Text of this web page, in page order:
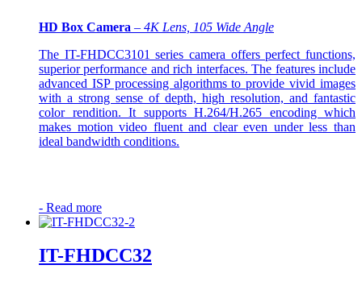
HD Box Camera – 4K Lens, 105 Wide Angle
The IT-FHDCC3101 series camera offers perfect functions,
superior performance and rich interfaces. The features include
advanced ISP processing algorithms to provide vivid images
with a strong sense of depth, high resolution, and fantastic
color rendition. It supports H.264/H.265 encoding which
makes motion video fluent and clear even under less than
ideal bandwidth conditions.
- Read more
IT-FHDCC32